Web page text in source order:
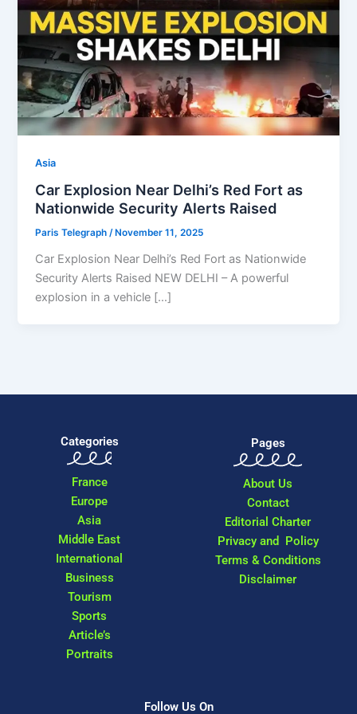
Asia
Car Explosion Near Delhi’s Red Fort as
Nationwide Security Alerts Raised
Paris Telegraph/ November 11, 2025
Car Explosion Near Delhi’s Red Fort as Nationwide
Security Alerts Raised NEW DELHI – A powerful
explosion in a vehicle […]
Categories
France
Europe
Asia
Middle East
International
Business
Tourism
Sports
Article’s
Portraits
Pages
About Us
Contact
Editorial Charter
Privacy and Policy
Terms & Conditions
Disclaimer
Follow Us On